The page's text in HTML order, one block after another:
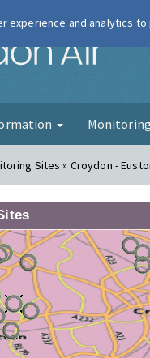
London
Monitoring
Sites » Croydon -
experience and analytics